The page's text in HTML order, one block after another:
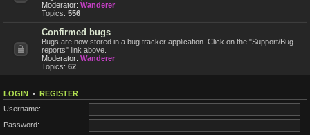
Moderator: Wanderer
Topics: 556
Confirmed bugs
Bugs are now stored in a bug tracker application. Click on the "Support/Bug
reports" link above.
Moderator: Wanderer
Topics: 62
LOGIN • REGISTER
Username:
Password: